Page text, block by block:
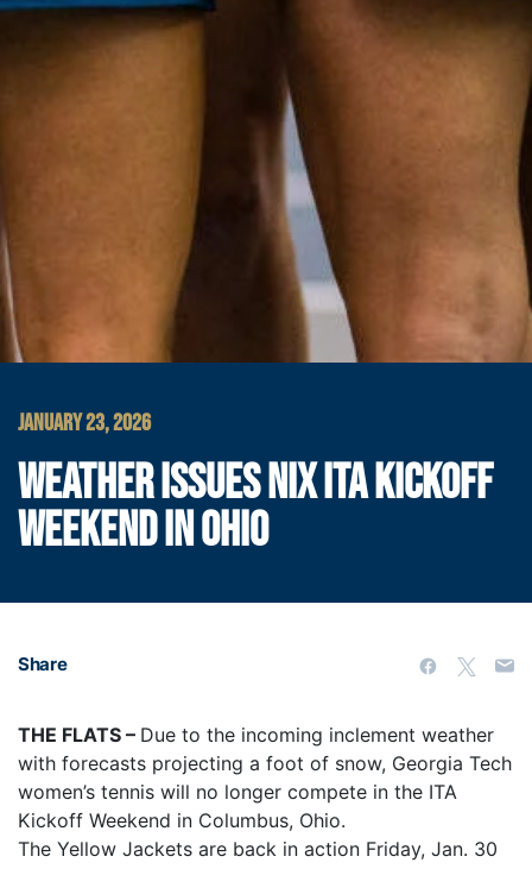
JANUARY 23, 2026
WEATHER ISSUES NIX ITA KICKOFF
WEEKEND IN OHIO
Share
THE FLATS – Due to the incoming inclement weather
with forecasts projecting a foot of snow, Georgia Tech
women’s tennis will no longer compete in the ITA
Kickoff Weekend in Columbus, Ohio.
The Yellow Jackets are back in action Friday, Jan. 30